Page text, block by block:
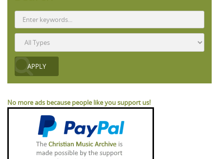
No more ads because people like you support us!